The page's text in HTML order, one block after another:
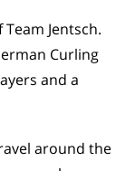
Jentsch.
Curling
and a
around the